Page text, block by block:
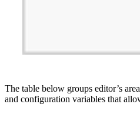
The table below groups editor’s
and configuration variables that